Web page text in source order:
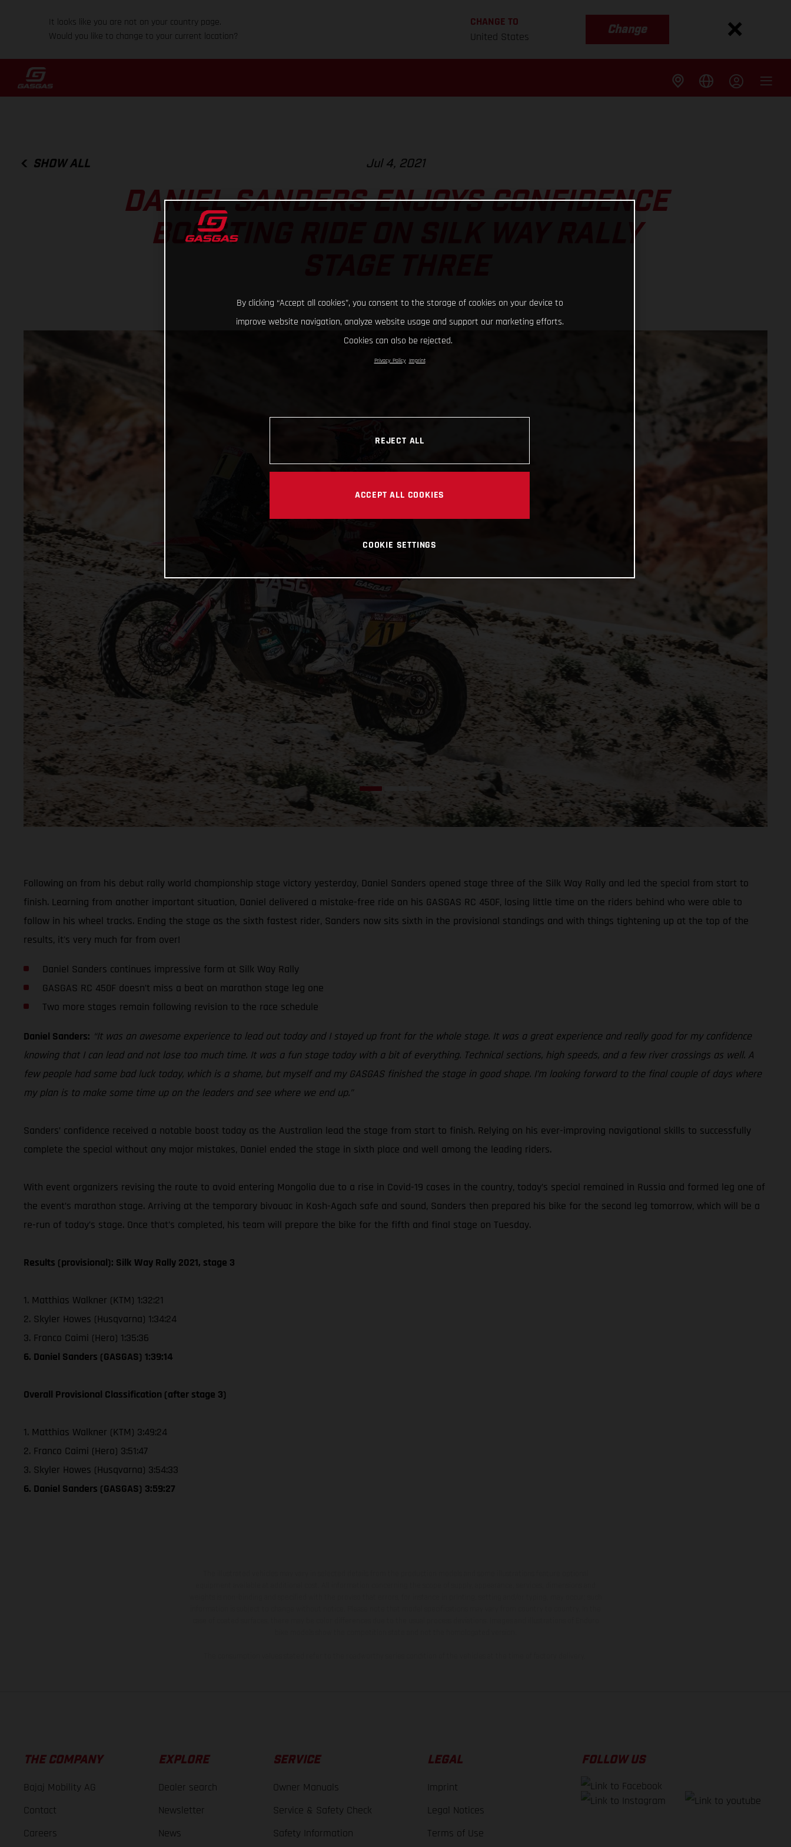
It looks like you are not on your country page.
Would you like to change to your current location?
CHANGE TO
United States
Change
SHOW ALL Jul 4, 2021
DANIEL SANDERS ENJOYS CONFIDENCE
BOOSTING RIDE ON SILK WAY RALLY
Following on from his debut rally world championship stage victory yesterday, Daniel Sanders opened stage three of the Silk Way Rally and led the special from start to
finish. Learning from another important situation, Daniel delivered a mistake-free ride on his GASGAS RC 450F, losing little time on the riders behind who were able to
follow in his wheel tracks. Ending the stage as the sixth fastest rider, Sanders now sits sixth in the provisional standings and with things tightening up at the top of the
results, it's very much far from over!
Daniel Sanders continues impressive form at Silk Way Rally
GASGAS RC 450F doesn’t miss a beat on marathon stage leg one
Two more stages remain following revision to the race schedule
Daniel Sanders: “It was an awesome experience to lead out today and I stayed up front for the whole stage. It was a great experience and really good for my confidence
knowing that I can lead and not lose too much time. It was a fun stage today with a bit of everything. Technical sections, high speeds, and a few river crossings as well. A
few people had some bad luck today, which is a shame, but myself and my GASGAS finished the stage in good shape. I’m looking forward to the final couple of days where
my plan is to make some time up on the leaders and see where we end up.”
Sanders’ confidence received a notable boost today as the Australian lead the stage from start to finish. Relying on his ever-improving navigational skills to successfully
complete the special without any major mistakes, Daniel ended the stage in sixth place and well among the leading riders.
With event organizers revising the route to avoid entering Mongolia due to a rise in Covid-19 cases in the country, today’s special remained in Russia and formed leg one of
the event’s marathon stage. Arriving at the temporary bivouac in Kosh-Agach safe and sound, Sanders then prepared his bike for the second leg tomorrow, which will be a
re-run of today’s stage. Once that’s completed, his team will prepare the bike for the fifth and final stage on Tuesday.
Results (provisional): Silk Way Rally 2021, stage 3
1. Matthias Walkner (KTM) 1:32:21
2. Skyler Howes (Husqvarna) 1:34:24
3. Franco Caimi (Hero) 1:35:36
6. Daniel Sanders (GASGAS) 1:39:14
Overall Provisional Classification (after stage 3)
1. Matthias Walkner (KTM) 3:49:24
2. Franco Caimi (Hero) 3:51:47
3. Skyler Howes (Husqvarna) 3:54:33
6. Daniel Sanders (GASGAS) 3:59:27
THE COMPANY
Bajaj Mobility AG
Contact
Careers
EXPLORE
Dealer search
Newsletter
News
SERVICE
Owner Manuals
Service & Safety Check
Safety Information
LEGAL
Imprint
Legal Notices
Terms of Use
FOLLOW US
By clicking “Accept all cookies”, you consent to the storage of cookies on your device to
improve website navigation, analyze website usage and support our marketing efforts.
Cookies can also be rejected.
Privacy Policy Imprint
REJECT ALL
ACCEPT ALL COOKIES
COOKIE SETTINGS